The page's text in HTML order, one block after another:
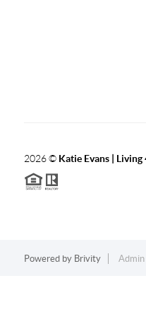
2026© Katie Evans | Living
Powered by Brivity Admin